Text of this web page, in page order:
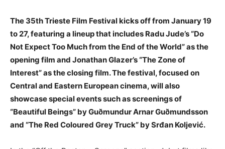
The 35th Trieste Film Festival kicks off from January 19
to 27, featuring a lineup that includes Radu Jude’s “Do
Not Expect Too Much from the End of the World” as the
opening film and Jonathan Glazer’s “The Zone of
Interest” as the closing film. The festival, focused on
Central and Eastern European cinema, will also
showcase special events such as screenings of
“Beautiful Beings” by Guðmundur Arnar Guðmundsson
and “The Red Coloured Grey Truck” by Srđan Koljević.